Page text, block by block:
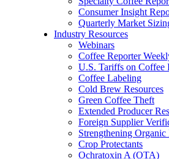
Consumer Insight
Quarterly Market
Industry Resources
Webinars
Coffee Reporter
U.S. Tariffs on Coffee
Coffee Labeling
Cold Brew Resources
Green Coffee Theft
Extended Producer
Foreign Supplier
Strengthening
Crop Protectants
Ochratoxin A (OTA)